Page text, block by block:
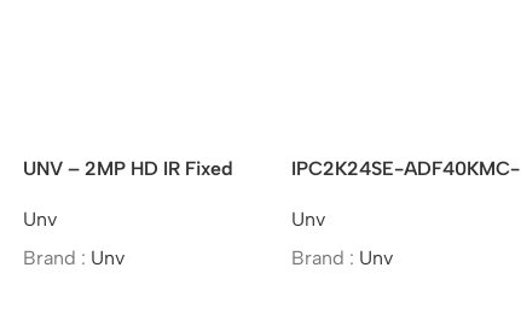
UNV – 2MP HD IR Fixed
Unv
Brand : Unv
IPC2K24SE-ADF40KMC-
ColorHunter Wide Angle
Fixed Bullet Network
Unv
Brand : Unv